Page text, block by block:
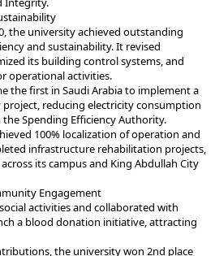
and sustainability. It revised
its building control systems, and
operational activities.
the first in Saudi Arabia to implement a
project, reducing electricity consumption
Spending Efficiency Authority.
100% localization of operation and
infrastructure rehabilitation projects,
its campus and King Abdullah City
Engagement
activities and collaborated with
a blood donation initiative, attracting
the university won 2nd place